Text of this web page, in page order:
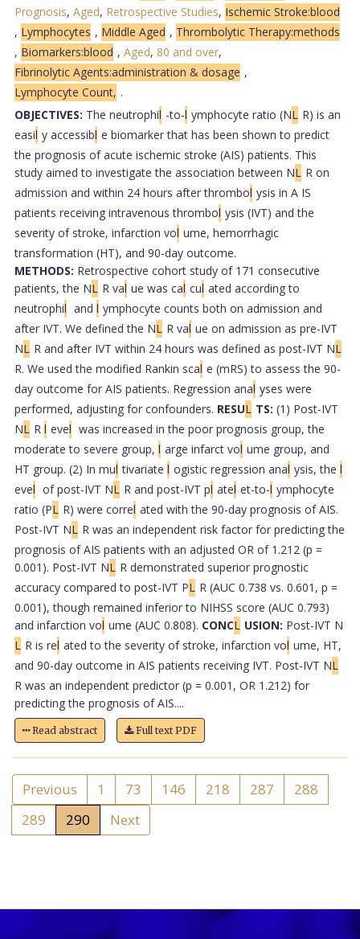
Prognosis, Aged, Retrospective Studies, Ischemic Stroke:blood
, Lymphocytes , Middle Aged , Thrombolytic Therapy:methods
, Biomarkers:blood , Aged, 80 and over,
Fibrinolytic Agents:administration & dosage ,
Lymphocyte Count, .
OBJECTIVES: The neutrophil -to-l ymphocyte ratio (NL R) is an
easil y accessibl e biomarker that has been shown to predict
the prognosis of acute ischemic stroke (AIS) patients. This
study aimed to investigate the association between NL R on
admission and within 24 hours after thrombol ysis in A IS
patients receiving intravenous thrombol ysis (IVT) and the
severity of stroke, infarction vol ume, hemorrhagic
transformation (HT), and 90-day outcome.
METHODS: Retrospective cohort study of 171 consecutive
patients, the NL R val ue was cal cul ated according to
neutrophil and l ymphocyte counts both on admission and
after IVT. We defined the NL R val ue on admission as pre-IVT
NL R and after IVT within 24 hours was defined as post-IVT NL
R. We used the modified Rankin scal e (mRS) to assess the 90-
day outcome for AIS patients. Regression anal yses were
performed, adjusting for confounders. RESUL TS: (1) Post-IVT
NL R l evel was increased in the poor prognosis group, the
moderate to severe group, l arge infarct vol ume group, and
HT group. (2) In mul tivariate l ogistic regression anal ysis, the l
evel of post-IVT NL R and post-IVT pl atel et-to-l ymphocyte
ratio (PL R) were correl ated with the 90-day prognosis of AIS.
Post-IVT NL R was an independent risk factor for predicting the
prognosis of AIS patients with an adjusted OR of 1.212 (p =
0.001). Post-IVT NL R demonstrated superior prognostic
accuracy compared to post-IVT PL R (AUC 0.738 vs. 0.601, p =
0.001), though remained inferior to NIHSS score (AUC 0.793)
and infarction vol ume (AUC 0.808). CONCL USION: Post-IVT N
L R is rel ated to the severity of stroke, infarction vol ume, HT,
and 90-day outcome in AIS patients receiving IVT. Post-IVT NL
R was an independent predictor (p = 0.001, OR 1.212) for
predicting the prognosis of AIS....
Read abstract Full text PDF
Previous 1 73 146 218 287
288
289
290 Next